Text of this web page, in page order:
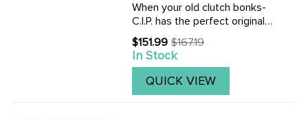
When your old clutch bonks-
C.I.P. has the perfect original
replacement clutch kit for
your VOLKSWAGEN. Kit
includes everything your need
to do the job right. Get a O.E.
$151.99
Old
price
$167.19
In Stock
QUICK VIEW